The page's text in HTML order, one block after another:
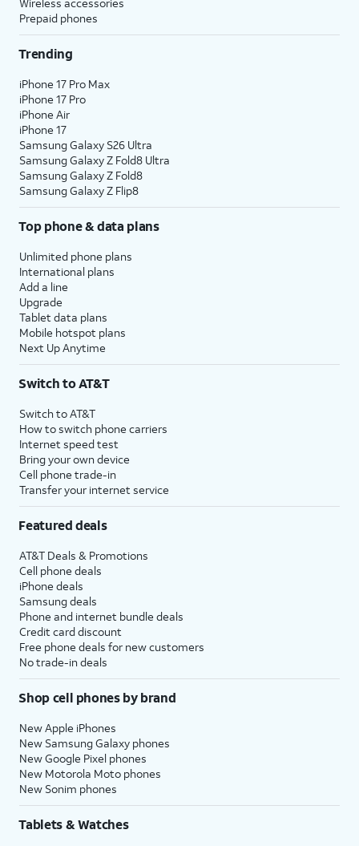
Prepaid phones
Trending
iPhone 17 Pro Max
iPhone 17 Pro
iPhone Air
iPhone 17
Samsung Galaxy S26 Ultra
Samsung Galaxy Z Fold8 Ultra
Samsung Galaxy Z Fold8
Samsung Galaxy Z Flip8
Top phone & data plans
Unlimited phone plans
International plans
Add a line
Upgrade
Tablet data plans
Mobile hotspot plans
Next Up Anytime
Switch to AT&T
Switch to AT&T
How to switch phone carriers
Internet speed test
Bring your own device
Cell phone trade-in
Transfer your internet service
Featured deals
AT&T Deals & Promotions
Cell phone deals
iPhone deals
Samsung deals
Phone and internet bundle deals
Credit card discount
Free phone deals for new customers
No trade-in deals
Shop cell phones by brand
New Apple iPhones
New Samsung Galaxy phones
New Google Pixel phones
New Motorola Moto phones
New Sonim phones
Tablets & Watches